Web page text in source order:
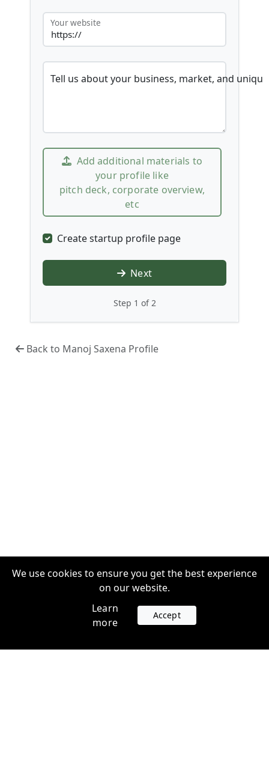
Your website
Tell us about your business, market, and
Add additional materials to
your profile like
pitch deck, corporate overview,
etc
Create startup profile page
Next
Step 1 of 2
Back to Manoj Saxena Profile
We use cookies to ensure you get the best experience
on our website.
Learn
more
Accept